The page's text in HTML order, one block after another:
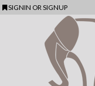
SIGNIN ORSIGNUP